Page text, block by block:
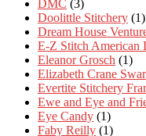
DMC (3)
Doolittle Stitchery (1)
Dream House
E-Z Stitch American
Eleanor Grosch (1)
Elizabeth Crane
Evertite Stitchery
Ewe and Eye and
Eye Candy (1)
Faby Reilly (1)